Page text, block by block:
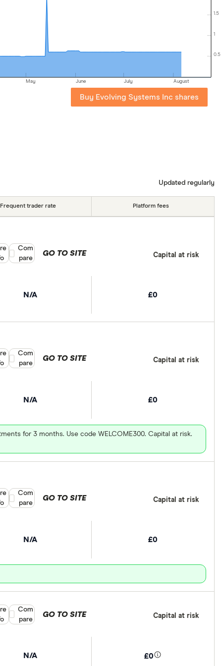
0.5
1
1.5
May June July August
Buy Evolving Systems Inc shares
Updated regularly
Frequent trader rate Platform fees
N/A £0
GO TO SITE Capital at risk
Compare product selection
Com
pare
N/A £0
for 3 months. Use code WELCOME300. Capital at risk.
GO TO SITE Capital at risk
Compare product selection
Com
pare
N/A £0
GO TO SITE Capital at risk
Compare product selection
Com
pare
N/A £0
GO TO SITE Capital at risk
Compare product selection
Com
pare